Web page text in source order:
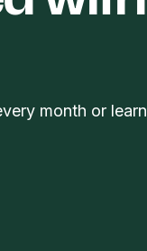
month or learn